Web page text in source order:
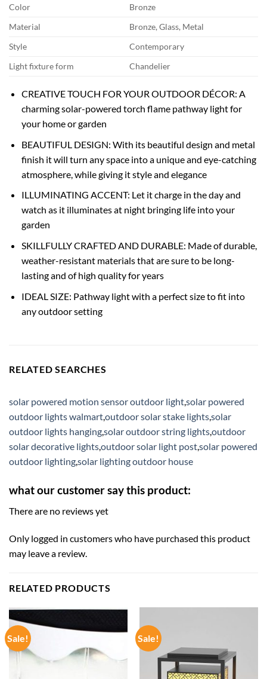
Color
Bronze
Material
Bronze, Glass, Metal
Style
Contemporary
Light fixture form
Chandelier
CREATIVE TOUCH FOR YOUR OUTDOOR DÉCOR: A
charming solar-powered torch flame pathway light for
your home or garden
BEAUTIFUL DESIGN: With its beautiful design and metal
finish it will turn any space into a unique and eye-catching
atmosphere, while giving it style and elegance
ILLUMINATING ACCENT: Let it charge in the day and
watch as it illuminates at night bringing life into your
garden
SKILLFULLY CRAFTED AND DURABLE: Made of durable,
weather-resistant materials that are sure to be long-
lasting and of high quality for years
IDEAL SIZE: Pathway light with a perfect size to fit into
any outdoor setting
RELATED SEARCHES
solar powered motion sensor outdoor light,solar powered
outdoor lights walmart,outdoor solar stake lights,solar
outdoor lights hanging,solar outdoor string lights,outdoor
solar decorative lights,outdoor solar light post,solar powered
outdoor lighting,solar lighting outdoor house
what our customer say this product:
There are no reviews yet
Only logged in customers who have purchased this product
may leave a review.
RELATED PRODUCTS
Sale! Sale!